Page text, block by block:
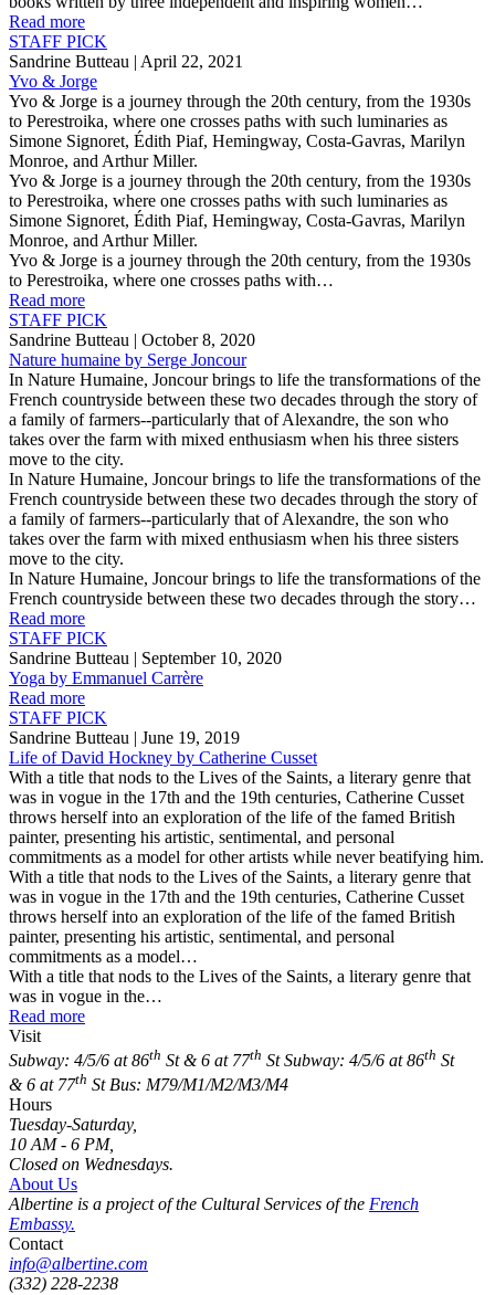
Read more
STAFF PICK
Sandrine Butteau | April 22, 2021
Yvo & Jorge
Yvo & Jorge is a journey through the 20th century, from the 1930s
to Perestroika, where one crosses paths with such luminaries as
Simone Signoret, Édith Piaf, Hemingway, Costa-Gavras, Marilyn
Monroe, and Arthur Miller.
Yvo & Jorge is a journey through the 20th century, from the 1930s
to Perestroika, where one crosses paths with such luminaries as
Simone Signoret, Édith Piaf, Hemingway, Costa-Gavras, Marilyn
Monroe, and Arthur Miller.
Yvo & Jorge is a journey through the 20th century, from the 1930s
to Perestroika, where one crosses paths with…
Read more
STAFF PICK
Sandrine Butteau | October 8, 2020
Nature humaine by Serge Joncour
In Nature Humaine, Joncour brings to life the transformations of the
French countryside between these two decades through the story of
a family of farmers--particularly that of Alexandre, the son who
takes over the farm with mixed enthusiasm when his three sisters
move to the city.
In Nature Humaine, Joncour brings to life the transformations of the
French countryside between these two decades through the story of
a family of farmers--particularly that of Alexandre, the son who
takes over the farm with mixed enthusiasm when his three sisters
move to the city.
In Nature Humaine, Joncour brings to life the transformations of the
French countryside between these two decades through the story…
Read more
STAFF PICK
Sandrine Butteau | September 10, 2020
Yoga by Emmanuel Carrère
Read more
STAFF PICK
Sandrine Butteau | June 19, 2019
Life of David Hockney by Catherine Cusset
With a title that nods to the Lives of the Saints, a literary genre that
was in vogue in the 17th and the 19th centuries, Catherine Cusset
throws herself into an exploration of the life of the famed British
painter, presenting his artistic, sentimental, and personal
commitments as a model for other artists while never beatifying him.
With a title that nods to the Lives of the Saints, a literary genre that
was in vogue in the 17th and the 19th centuries, Catherine Cusset
throws herself into an exploration of the life of the famed British
painter, presenting his artistic, sentimental, and personal
commitments as a model…
With a title that nods to the Lives of the Saints, a literary genre that
was in vogue in the…
Read more
Visit
Subway: 4/5/6 at 86th St & 6 at 77th St Subway: 4/5/6 at 86th St
& 6 at 77th StBus: M79/M1/M2/M3/M4
Hours
Tuesday-Saturday,
10 AM - 6 PM,
Closed on Wednesdays.
About Us
Albertine is a project of the Cultural Services of the French
Embassy.
Contact
info@albertine.com
(332) 228-2238